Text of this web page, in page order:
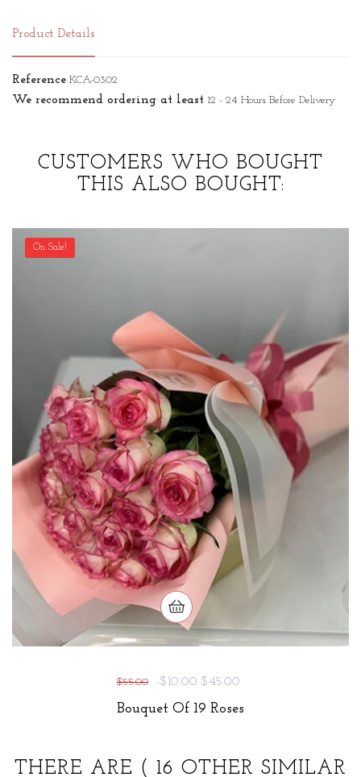
Product Details
Reference KCA-0302
We recommend ordering at least 12 - 24 Hours Before Delivery
CUSTOMERS WHO BOUGHT
THIS ALSO BOUGHT:
On Sale!
$55.00 -$10.00 $45.00
Bouquet Of 19 Roses
THERE ARE ( 16 OTHER SIMILAR